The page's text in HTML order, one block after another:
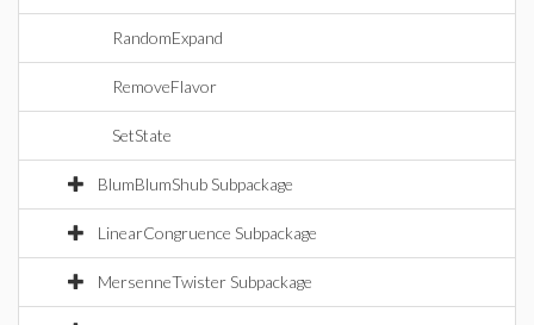
RandomExpand
RemoveFlavor
SetState
BlumBlumShub Subpackage
LinearCongruence Subpackage
MersenneTwister Subpackage